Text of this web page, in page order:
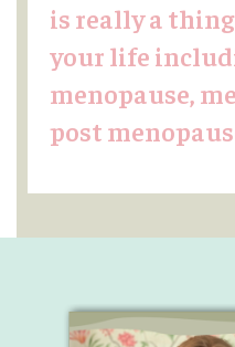
is really a
your life
menopause,
post